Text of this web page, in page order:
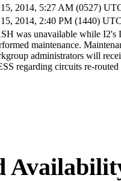
15, 2014, 5:27 AM (0527)
15, 2014, 2:40 PM (1440)
was unavailable while I2's
maintenance.
administrators will
regarding circuits re-routed